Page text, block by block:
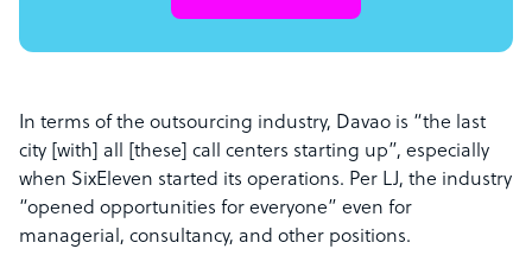
In terms of the outsourcing industry, Davao is “the last
city [with] all [these] call centers starting up”, especially
when SixEleven started its operations. Per LJ, the industry
“opened opportunities for everyone” even for
managerial, consultancy, and other positions.